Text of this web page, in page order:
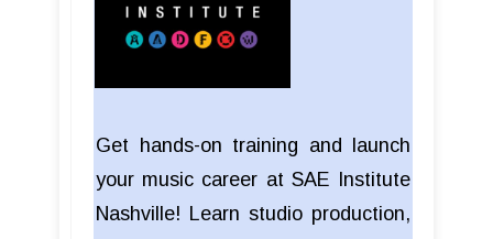
Get hands-on training and launch
your music career at SAE Institute
Nashville! Learn studio production,